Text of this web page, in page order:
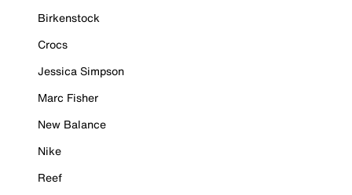
Birkenstock
Crocs
Jessica Simpson
Marc Fisher
New Balance
Nike
Reef